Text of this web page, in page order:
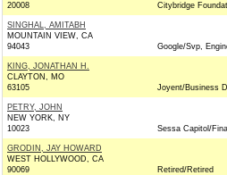
20008
Citybridge
SINGHAL, AMITABH
MOUNTAIN VIEW, CA
94043
Google/Svp,
KING, JONATHAN H.
CLAYTON, MO
63105
Joyent/Business
PETRY, JOHN
NEW YORK, NY
10023
Sessa Capitol/
GRODIN, JAY HOWARD
WEST HOLLYWOOD, CA
90069
Retired/Retired